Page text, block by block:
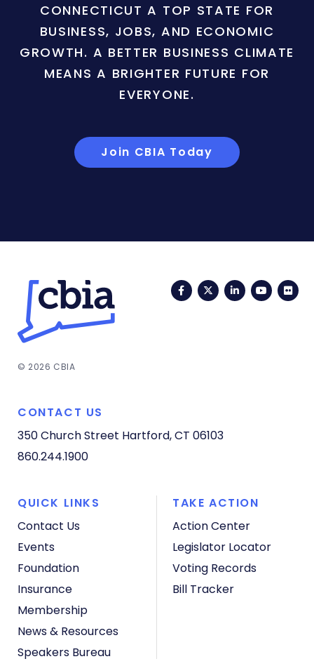
CONNECTICUT A TOP STATE FOR
BUSINESS, JOBS, AND ECONOMIC
GROWTH. A BETTER BUSINESS CLIMATE
MEANS A BRIGHTER FUTURE FOR
EVERYONE.
Join CBIA Today
FacebookTwitterLinkedIn
© 2026 CBIA
CONTACT US
350 Church Street Hartford, CT 06103
860.244.1900
QUICK LINKS
Contact Us
Events
Foundation
Insurance
Membership
News & Resources
Speakers Bureau
TAKE ACTION
Action Center
Legislator Locator
Voting Records
Bill Tracker